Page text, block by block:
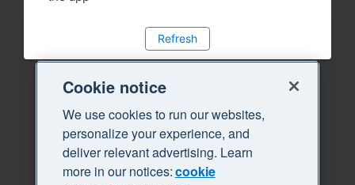
Refresh
Cookie notice
We use cookies to run our websites,
personalize your experience, and
deliver relevant advertising. Learn
more in our notices:cookie